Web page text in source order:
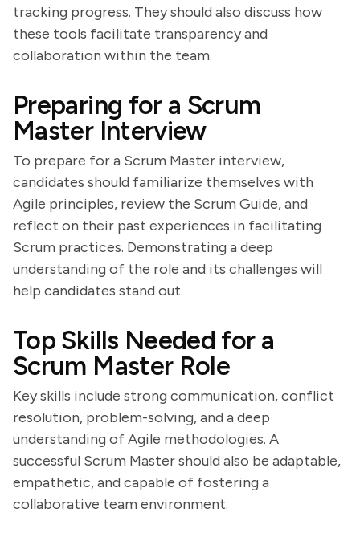
tracking progress. They should also discuss how
these tools facilitate transparency and
collaboration within the team.
Preparing for a Scrum
Master Interview
To prepare for a Scrum Master interview,
candidates should familiarize themselves with
Agile principles, review the Scrum Guide, and
reflect on their past experiences in facilitating
Scrum practices. Demonstrating a deep
understanding of the role and its challenges will
help candidates stand out.
Top Skills Needed for a
Scrum Master Role
Key skills include strong communication, conflict
resolution, problem-solving, and a deep
understanding of Agile methodologies. A
successful Scrum Master should also be adaptable,
empathetic, and capable of fostering a
collaborative team environment.